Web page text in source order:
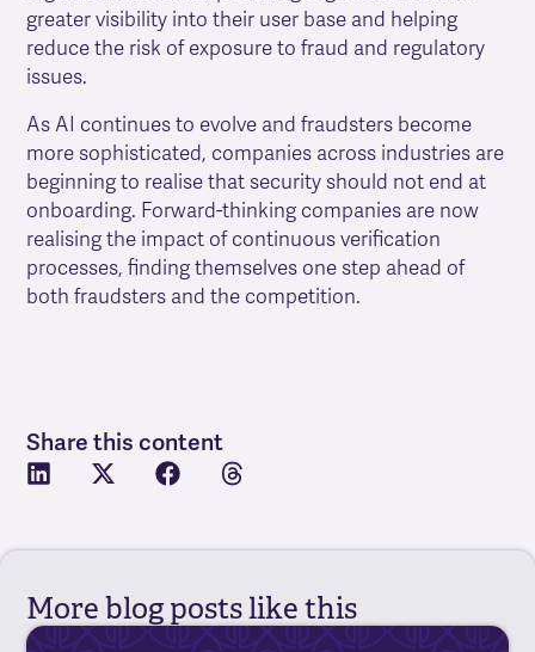
greater visibility into their user base and helping
reduce the risk of exposure to fraud and regulatory
issues.
As AI continues to evolve and fraudsters become
more sophisticated, companies across industries are
beginning to realise that security should not end at
onboarding. Forward-thinking companies are now
realising the impact of continuous verification
processes, finding themselves one step ahead of
both fraudsters and the competition.
Share this content
More blog posts like this